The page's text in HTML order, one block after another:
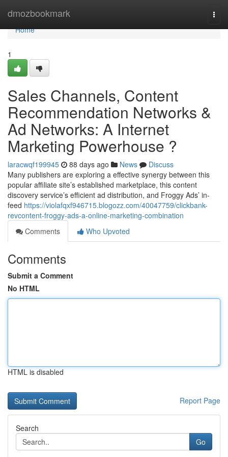
dmozbookmark
Home
Home
1
Sales Channels, Content
Recommendation Networks &
Ad Networks: A Internet
Marketing Powerhouse ?
laracwqf199945 88 days ago News
Discuss
Many publishers are exploring a effective synergy between this
popular affiliate site’s established marketplace, this content
discovery service’s efficient ad distribution, and Froggy Ads’ in-
feed https://violafqxf946715.blogozz.com/40047759/clickbank-
revcontent-froggy-ads-a-online-marketing-combination
Comments
Who Upvoted
Comments
Submit a Comment
No HTML
HTML is disabled
Report Page
Search
Go